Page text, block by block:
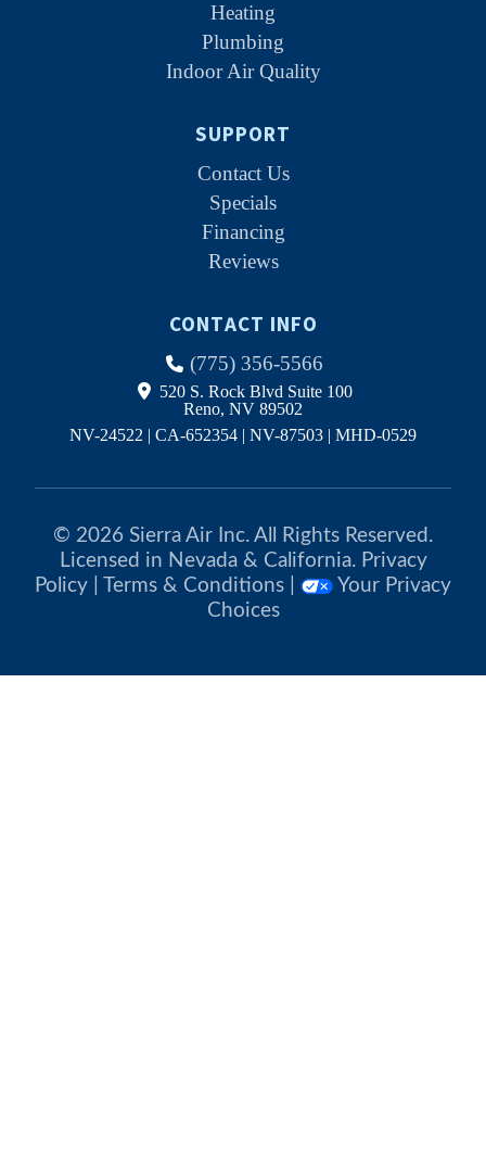
Heating
Plumbing
Indoor Air Quality
SUPPORT
Contact Us
Specials
Financing
Reviews
CONTACT INFO
(775) 356-5566
520 S. Rock Blvd Suite 100
Reno, NV 89502
NV-24522 | CA-652354 | NV-87503 | MHD-0529
© 2026 Sierra Air Inc. All Rights Reserved.
Licensed in Nevada & California. Privacy
Policy
Terms & Conditions
Your Privacy
Choices